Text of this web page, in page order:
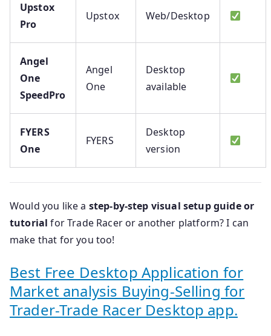
Upstox
Pro
Upstox Web/Desktop
Angel
One
SpeedPro
Angel
One
Desktop
available
FYERS
One
FYERS
Desktop
version
Would you like a step-by-step visual setup guide or
tutorial for Trade Racer or another platform? I can
make that for you too!
Best Free Desktop Application for
Market analysis Buying-Selling for
Trader-Trade Racer Desktop app.